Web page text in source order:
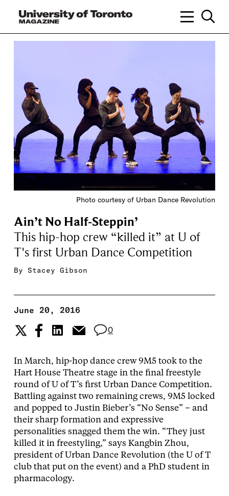
Photo courtesy of Urban Dance Revolution
Ain’t No Half-Steppin’
This hip-hop crew “killed it” at U of
T's first Urban Dance Competition
By Stacey Gibson
June 20, 2016
0
In March, hip-hop dance crew 9M5 took to the
Hart House Theatre stage in the final freestyle
round of U of T’s first Urban Dance Competition.
Battling against two remaining crews, 9M5 locked
and popped to Justin Bieber’s “No Sense” – and
their sharp formation and expressive
personalities snagged them the win. “They just
killed it in freestyling,” says Kangbin Zhou,
president of Urban Dance Revolution (the U of T
club that put on the event) and a PhD student in
pharmacology.